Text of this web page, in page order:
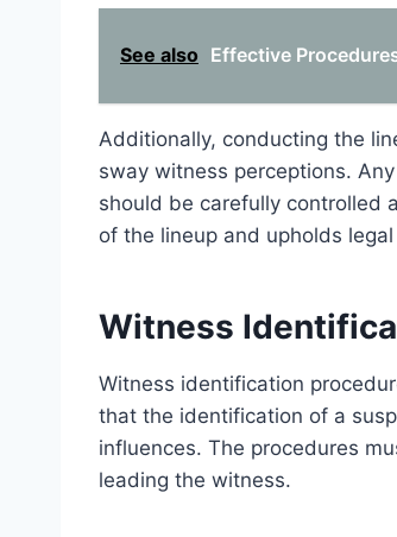
See also Effective
Additionally, conducting the
sway witness perceptions.
should be carefully controlled
of the lineup and upholds
Witness
Witness identification
that the identification of a
influences. The procedures
leading the witness.